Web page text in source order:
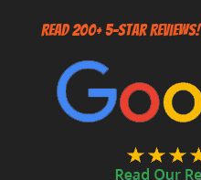
Read 200+ 5-Star Reviews!